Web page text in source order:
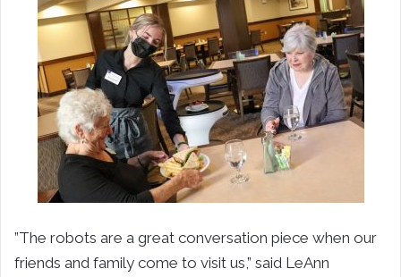
”The robots are a great conversation piece when our
friends and family come to visit us,” said LeAnn